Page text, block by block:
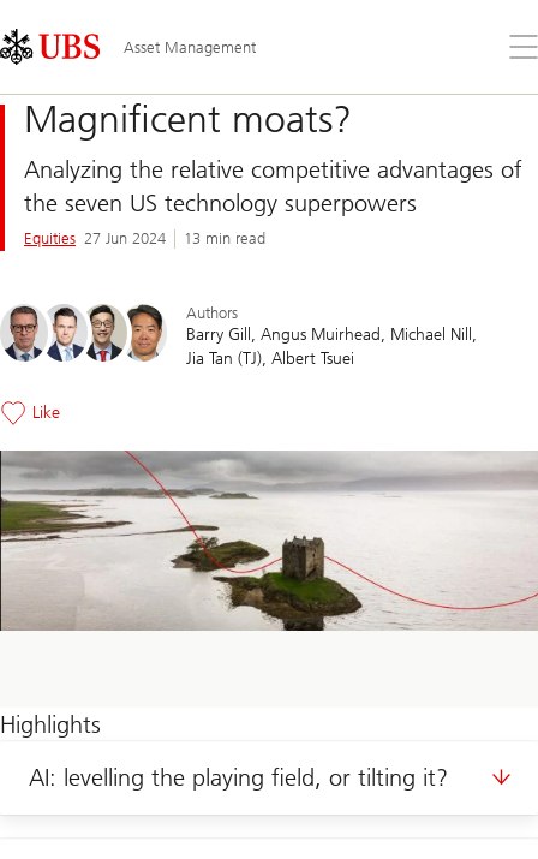
Links
Area
Asset Management
the
Magnificent moats?
Analyzing the relative competitive advantages of
the seven US technology superpowers
Equities 27 Jun 2024 13 min read
Authors
Barry Gill Angus Muirhead
Michael Nill
Jia Tan (TJ) Albert Tsuei
Like
Highlights
AI: levelling the playing field, or tilting it?